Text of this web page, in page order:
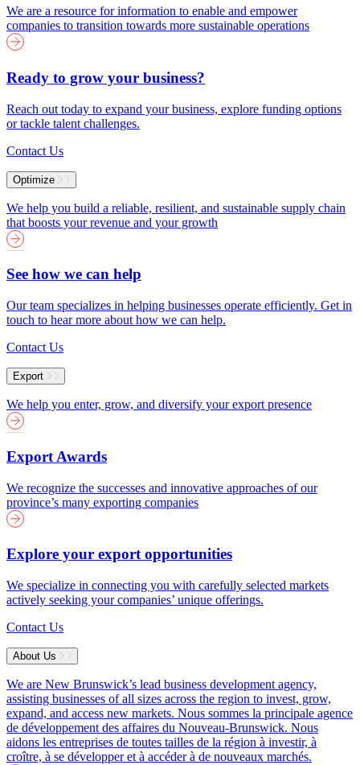
We are a resource for information to enable and empower
companies to transition towards more sustainable operations
Ready to grow your business?
Reach out today to expand your business, explore funding options
or tackle talent challenges.
Contact Us
Optimize
We help you build a reliable, resilient, and sustainable supply chain
that boosts your revenue and your growth
See how we can help
Our team specializes in helping businesses operate efficiently. Get in
touch to hear more about how we can help.
Contact Us
Export
We help you enter, grow, and diversify your export presence
Export Awards
We recognize the successes and innovative approaches of our
province’s many exporting companies
Explore your export opportunities
We specialize in connecting you with carefully selected markets
actively seeking your companies’ unique offerings.
Contact Us
About Us
We are New Brunswick’s lead business development agency,
assisting businesses of all sizes across the region to invest, grow,
expand, and access new markets. Nous sommes la principale agence
de développement des affaires du Nouveau-Brunswick. Nous
aidons les entreprises de toutes tailles de la région à investir, à
croître, à se développer et à accéder à de nouveaux marchés.